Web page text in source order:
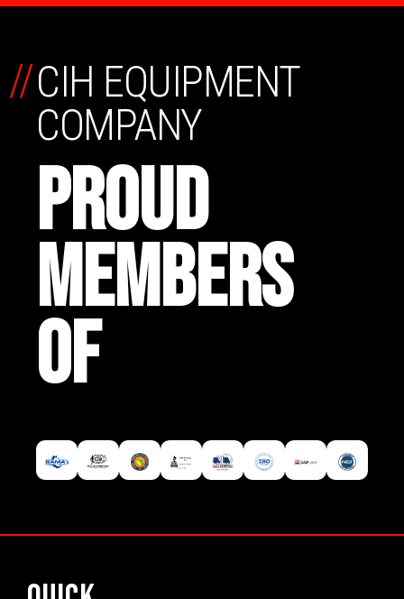
CIH EQUIPMENT
COMPANY
PROUD
MEMBERS
OF
//